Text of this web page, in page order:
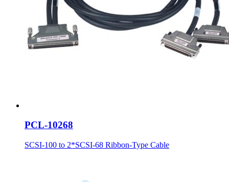
PCL-10268
SCSI-100 to 2*SCSI-68 Ribbon-Type Cable